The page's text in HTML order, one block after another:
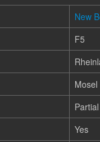
New
F5
Mosel
Partial
Yes